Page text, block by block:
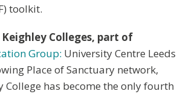
toolkit.
Keighley Colleges, part of
Group: University Centre Leeds
Place of Sanctuary network,
College has become the only fourth